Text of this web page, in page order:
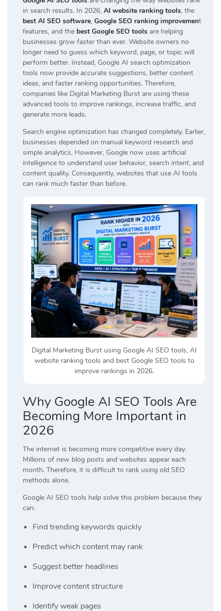
in search results. In 2026, AI website ranking tools, the
best AI SEO software, Google SEO ranking improvement
features, and the best Google SEO tools are helping
businesses grow faster than ever. Website owners no
longer need to guess which keyword, page, or topic will
perform better. Instead, Google AI search optimization
tools now provide accurate suggestions, better content
ideas, and faster ranking opportunities. Therefore,
companies like Digital Marketing Burst are using these
advanced tools to improve rankings, increase traffic, and
generate more leads.
Search engine optimization has changed completely. Earlier,
businesses depended on manual keyword research and
simple analytics. However, Google now uses artificial
intelligence to understand user behavior, search intent, and
content quality. Consequently, websites that use AI tools
can rank much faster than before.
Digital Marketing Burst using Google AI SEO tools, AI
website ranking tools and best Google SEO tools to
improve rankings in 2026.
Why Google AI SEO Tools Are
Becoming More Important in
2026
The internet is becoming more competitive every day.
Millions of new blog posts and websites appear each
month. Therefore, it is difficult to rank using old SEO
methods alone.
Google AI SEO tools help solve this problem because they
can:
Find trending keywords quickly
Predict which content may rank
Suggest better headlines
Improve content structure
Identify weak pages